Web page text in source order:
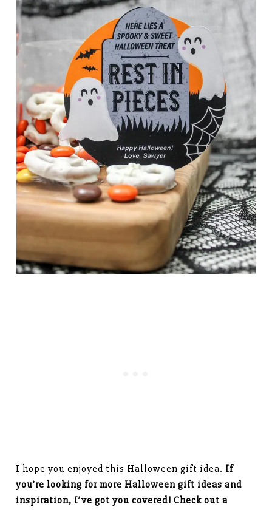
I hope you enjoyed this Halloween gift idea. If
you’re looking for more Halloween gift ideas and
inspiration, I’ve got you covered! Check out a